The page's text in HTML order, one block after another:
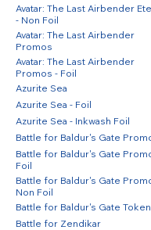
Avatar: The Last Airbender
- Non Foil
Avatar: The Last Airbender
Promos
Avatar: The Last Airbender
Promos - Foil
Azurite Sea
Azurite Sea - Foil
Azurite Sea - Inkwash Foil
Battle for Baldur's Gate
Battle for Baldur's Gate
Foil
Battle for Baldur's Gate
Non Foil
Battle for Baldur's Gate
Battle for Zendikar